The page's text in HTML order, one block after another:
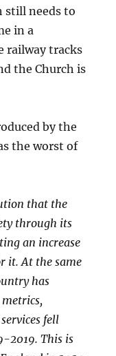
still needs to
in a
railway tracks
the Church is
by the
the worst of
that the
through its
an increase
it. At the same
has
fell
2019. This is